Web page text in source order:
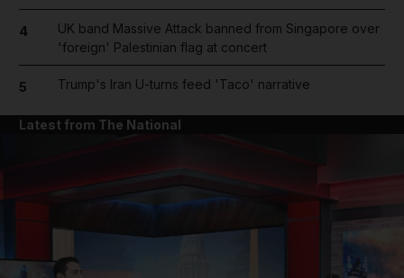
4
UK band Massive Attack banned from Singapore over
'foreign' Palestinian flag at concert
5 Trump's Iran U-turns feed 'Taco' narrative
Latest from The National